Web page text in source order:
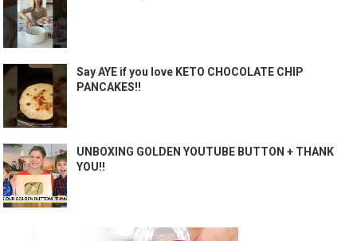
Say AYE if you love KETO CHOCOLATE CHIP
PANCAKES!!
UNBOXING GOLDEN YOUTUBE BUTTON + THANK
YOU!!